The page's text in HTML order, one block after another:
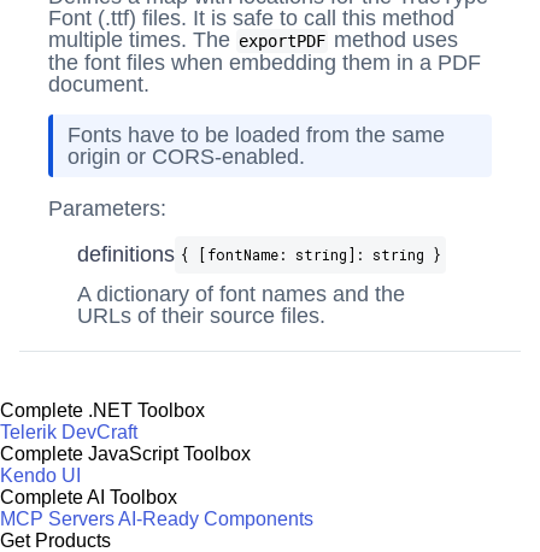
Font (.ttf) files. It is safe to call this method
multiple times. The exportPDF method uses
the font files when embedding them in a PDF
document.
Fonts have to be loaded from the same
origin or CORS-enabled.
Parameters:
definitions { [fontName: string]: string }
A dictionary of font names and the
URLs of their source files.
Complete .NET Toolbox
Telerik DevCraft
Complete JavaScript Toolbox
Kendo UI
Complete AI Toolbox
MCP ServersAI-Ready Components
Get Products